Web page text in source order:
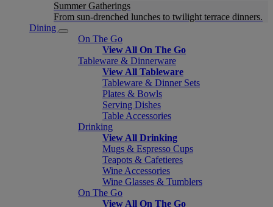
Summer Gatherings
From sun-drenched lunches to twilight terrace dinners.
Dining
On The Go
View All On The Go
Tableware & Dinnerware
View All Tableware
Tableware & Dinner Sets
Plates & Bowls
Serving Dishes
Table Accessories
Drinking
View All Drinking
Mugs & Espresso Cups
Teapots & Cafetieres
Wine Accessories
Wine Glasses & Tumblers
On The Go
View All On The Go